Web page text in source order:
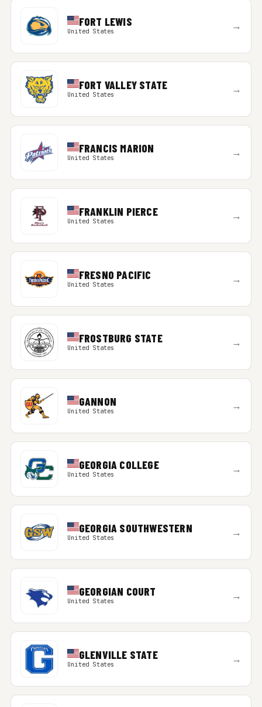
FORT LEWIS
United States →
FORT VALLEY STATE
United States →
FRANCIS MARION
United States →
FRANKLIN PIERCE
United States →
FRESNO PACIFIC
United States →
FROSTBURG STATE
United States →
GANNON
United States →
GEORGIA COLLEGE
United States →
GEORGIA SOUTHWESTERN
United States →
GEORGIAN COURT
United States →
GLENVILLE STATE
United States →